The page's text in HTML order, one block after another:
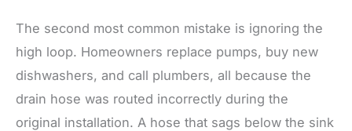
The second most common mistake is ignoring the
high loop. Homeowners replace pumps, buy new
dishwashers, and call plumbers, all because the
drain hose was routed incorrectly during the
original installation. A hose that sags below the sink